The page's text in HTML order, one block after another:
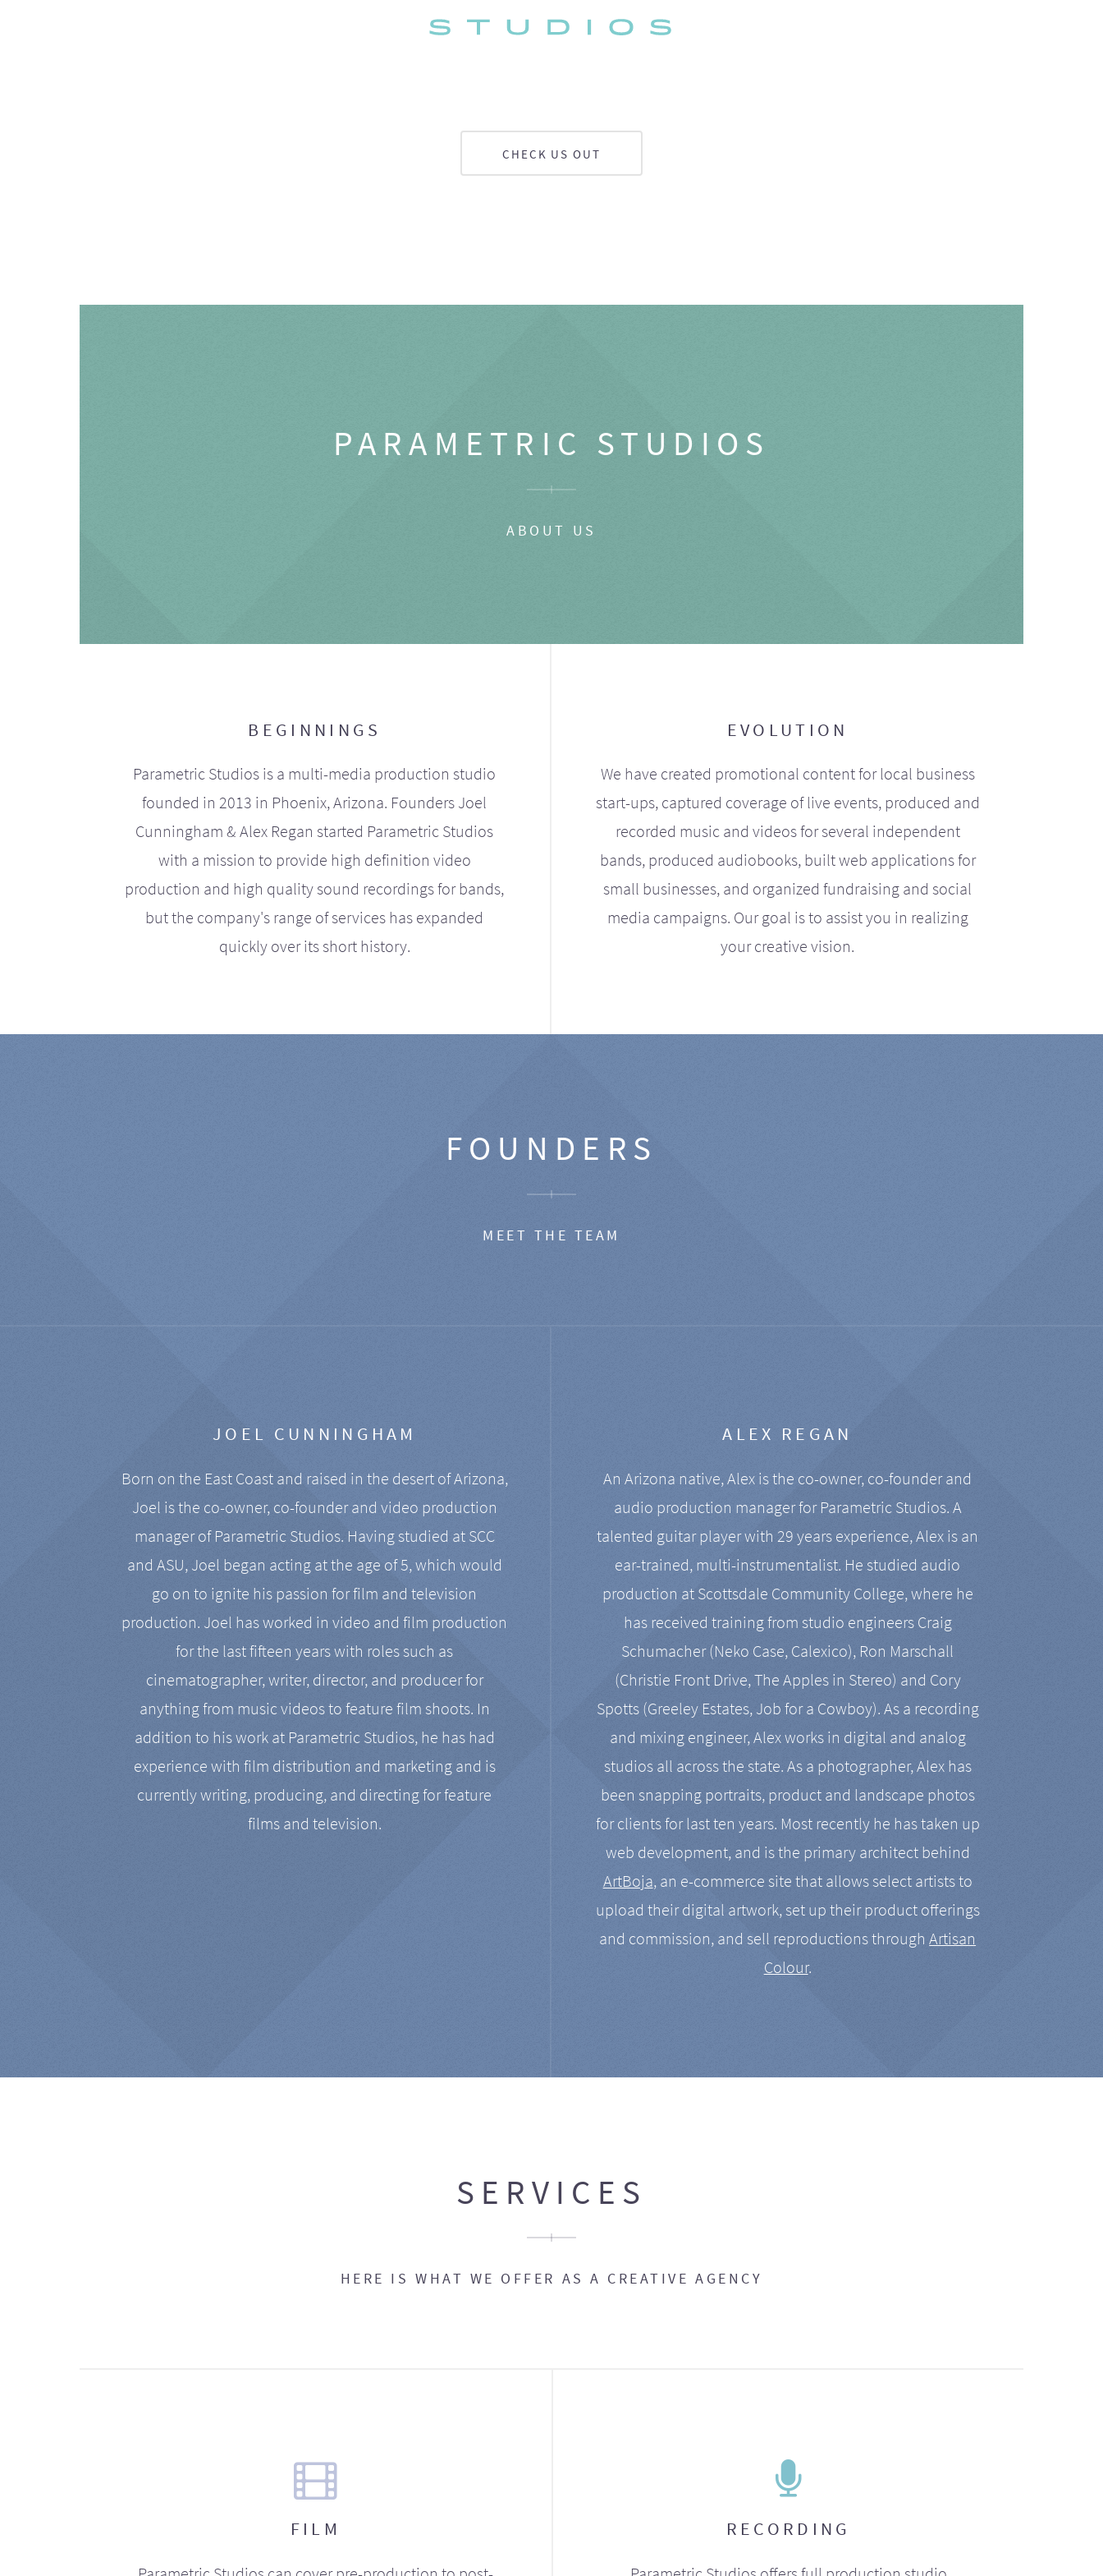
CHECK US OUT
PARAMETRIC STUDIOS
ABOUT US
BEGINNINGS
Parametric Studios is a multi-media production studio
founded in 2013 in Phoenix, Arizona. Founders Joel
Cunningham & Alex Regan started Parametric Studios
with a mission to provide high definition video
production and high quality sound recordings for bands,
but the company's range of services has expanded
quickly over its short history.
EVOLUTION
We have created promotional content for local business
start-ups, captured coverage of live events, produced and
recorded music and videos for several independent
bands, produced audiobooks, built web applications for
small businesses, and organized fundraising and social
media campaigns. Our goal is to assist you in realizing
your creative vision.
FOUNDERS
MEET THE TEAM
JOEL CUNNINGHAM
Born on the East Coast and raised in the desert of Arizona,
Joel is the co-owner, co-founder and video production
manager of Parametric Studios. Having studied at SCC
and ASU, Joel began acting at the age of 5, which would
go on to ignite his passion for film and television
production. Joel has worked in video and film production
for the last fifteen years with roles such as
cinematographer, writer, director, and producer for
anything from music videos to feature film shoots. In
addition to his work at Parametric Studios, he has had
experience with film distribution and marketing and is
currently writing, producing, and directing for feature
films and television.
ALEX REGAN
An Arizona native, Alex is the co-owner, co-founder and
audio production manager for Parametric Studios. A
talented guitar player with 29 years experience, Alex is an
ear-trained, multi-instrumentalist. He studied audio
production at Scottsdale Community College, where he
has received training from studio engineers Craig
Schumacher (Neko Case, Calexico), Ron Marschall
(Christie Front Drive, The Apples in Stereo) and Cory
Spotts (Greeley Estates, Job for a Cowboy). As a recording
and mixing engineer, Alex works in digital and analog
studios all across the state. As a photographer, Alex has
been snapping portraits, product and landscape photos
for clients for last ten years. Most recently he has taken up
web development, and is the primary architect behind
ArtBoja, an e-commerce site that allows select artists to
upload their digital artwork, set up their product offerings
and commission, and sell reproductions throughArtisan
Colour.
SERVICES
HERE IS WHAT WE OFFER AS A CREATIVE AGENCY
FILM RECORDING